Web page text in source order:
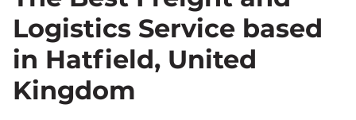
Logistics Service based
in Hatfield, United
Kingdom